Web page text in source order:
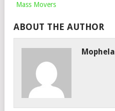
Mass Movers
ABOUT THE AUTHOR
Mophela